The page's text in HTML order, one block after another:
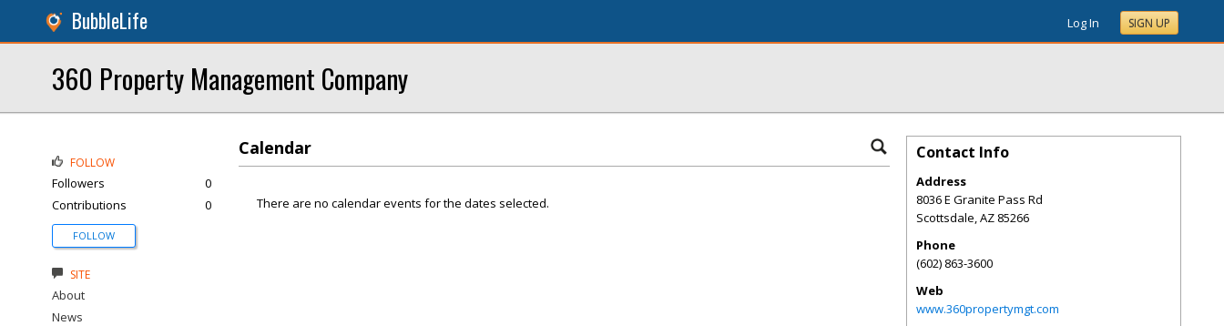
BubbleLife Log In SIGN UP
360 Property Management Company
Calendar
There are no calendar events for the dates selected.
FOLLOW
Followers
0
Contributions
0
FOLLOW
SITE
About
News
Contact Info
Address
8036 E Granite Pass Rd
Scottsdale,AZ 85266
Phone
(602) 863-3600
Web
www.360propertymgt.com